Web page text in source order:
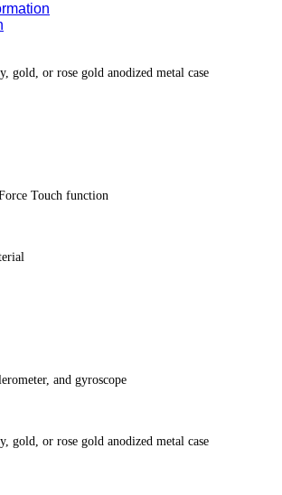
gold, or rose gold anodized metal case
Touch function
and gyroscope
gold, or rose gold anodized metal case